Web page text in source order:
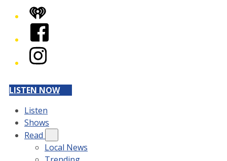
iHeart
Facebook
Instagram
LISTEN NOW
Listen
Shows
Read
Local News